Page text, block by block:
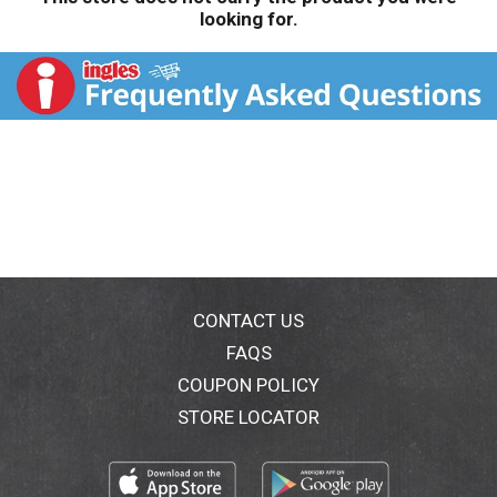
looking for.
CONTACT US
FAQS
COUPON POLICY
STORE LOCATOR